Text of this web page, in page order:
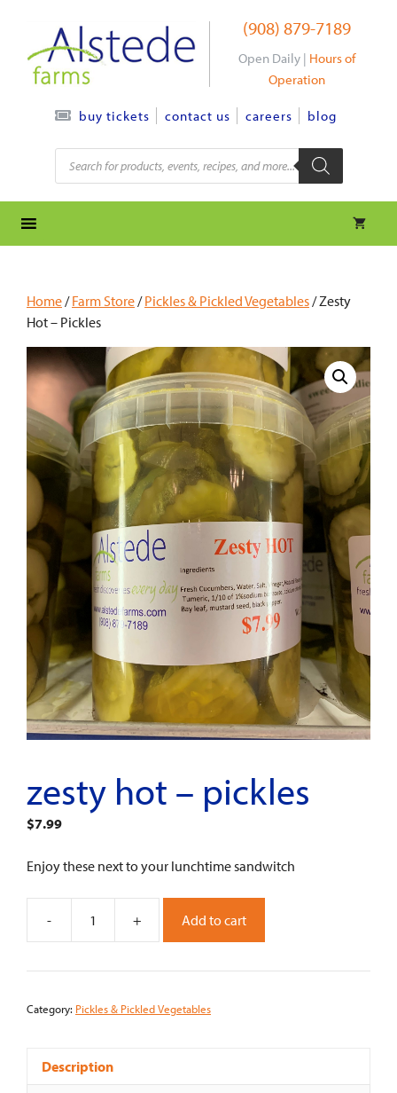
content
(908) 879-7189
Open Daily | Hours of
Operation
buy tickets contact us careers blog
Products
search
Home/Farm Store/Pickles & Pickled Vegetables/ Zesty
Hot – Pickles
zesty hot – pickles
$7.99
Enjoy these next to your lunchtime sandwitch
-
Zesty
-
quantity
+ Add to cart
Category: Pickles & Pickled Vegetables
Description